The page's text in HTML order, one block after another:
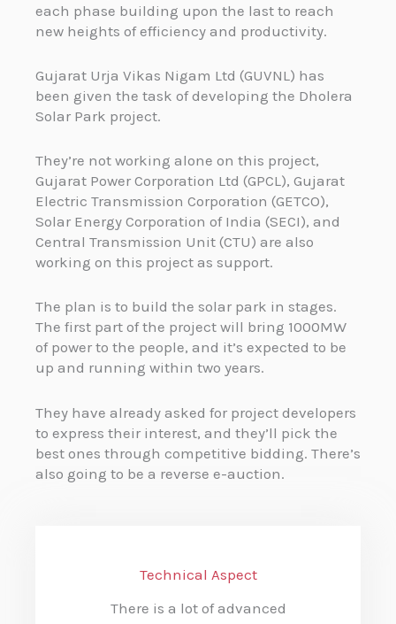
each phase building upon the last to reach
new heights of efficiency and productivity.
Gujarat Urja Vikas Nigam Ltd (GUVNL) has
been given the task of developing the Dholera
Solar Park project.
They’re not working alone on this project,
Gujarat Power Corporation Ltd (GPCL), Gujarat
Electric Transmission Corporation (GETCO),
Solar Energy Corporation of India (SECI), and
Central Transmission Unit (CTU) are also
working on this project as support.
The plan is to build the solar park in stages.
The first part of the project will bring 1000MW
of power to the people, and it’s expected to be
up and running within two years.
They have already asked for project developers
to express their interest, and they’ll pick the
best ones through competitive bidding. There’s
also going to be a reverse e-auction.
Technical Aspect
There is a lot of advanced